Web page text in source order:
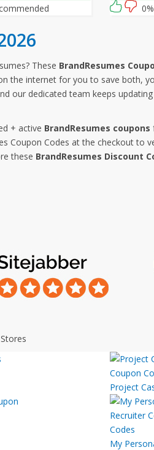
Grab this amazing
These BrandResumes
the internet for you to save both,
our dedicated team keeps
+ active BrandResumes coupons
Coupon Codes at the checkout
these BrandResumes Discount
Project
My